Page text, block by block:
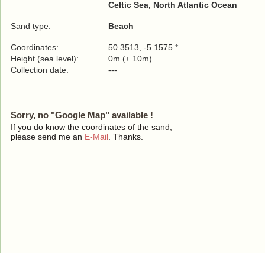
Celtic Sea, North Atlantic Ocean
Sand type: Beach
Coordinates:
50.3513, -5.1575 *
Height (sea level):
0m (± 10m)
Collection date:
---
Sorry, no "Google Map" available !
If you do know the coordinates of the sand,
please send me an E-Mail . Thanks.